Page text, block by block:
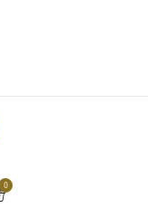
0